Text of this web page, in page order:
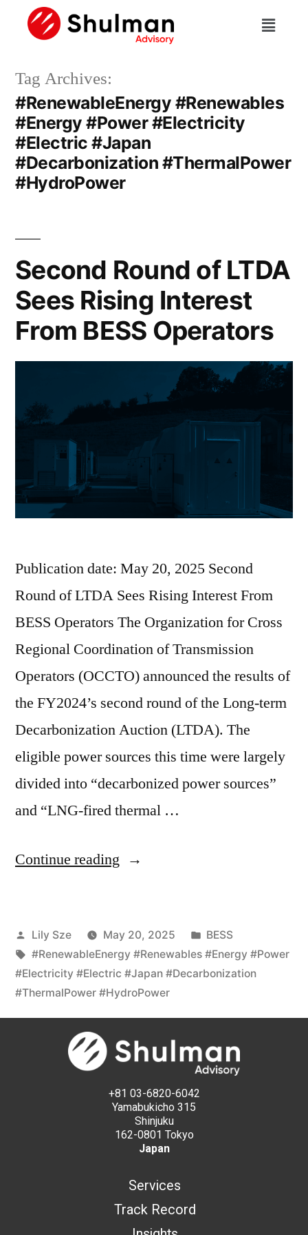
Tag Archives:
#RenewableEnergy #Renewables
#Energy #Power #Electricity
#Electric #Japan
#Decarbonization #ThermalPower
#HydroPower
Second Round of LTDA
Sees Rising Interest
From BESS Operators
Publication date: May 20, 2025 Second
Round of LTDA Sees Rising Interest From
BESS Operators The Organization for Cross
Regional Coordination of Transmission
Operators (OCCTO) announced the results of
the FY2024’s second round of the Long-term
Decarbonization Auction (LTDA). The
eligible power sources this time were largely
divided into “decarbonized power sources”
and “LNG-fired thermal …
Continue reading
Lily Sze May 20, 2025
BESS
#RenewableEnergy #Renewables #Energy #Power
#Electricity #Electric #Japan #Decarbonization
#ThermalPower #HydroPower
+81 03-6820-6042
Yamabukicho 315
Shinjuku
162-0801 Tokyo
Japan
Services
Track Record